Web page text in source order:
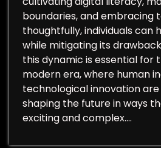
boundaries, and embracing
thoughtfully, individuals can
while mitigating its
this dynamic is essential for
modern era, where human
technological innovation
shaping the future in ways
exciting and complex.…